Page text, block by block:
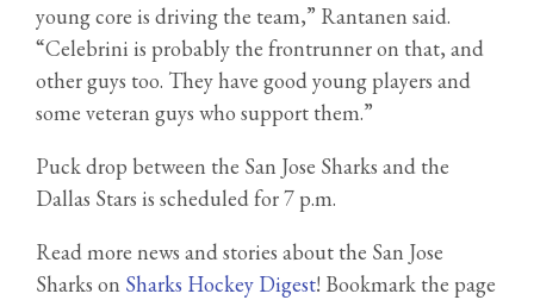
young core is driving the team,” Rantanen said.
“Celebrini is probably the frontrunner on that, and
other guys too. They have good young players and
some veteran guys who support them.”
Puck drop between the San Jose Sharks and the
Dallas Stars is scheduled for 7 p.m.
Read more news and stories about the San Jose
Sharks on Sharks Hockey Digest! Bookmark the page